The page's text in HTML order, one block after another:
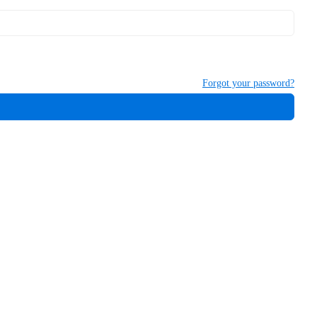
Forgot your password?